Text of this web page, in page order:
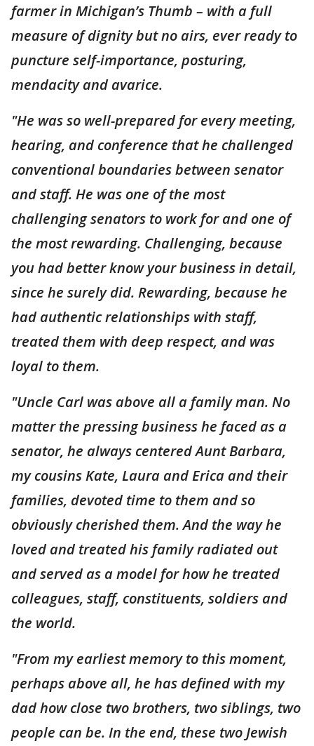
farmer in Michigan’s Thumb – with a full
measure of dignity but no airs, ever ready to
puncture self-importance, posturing,
mendacity and avarice.
"He was so well-prepared for every meeting,
hearing, and conference that he challenged
conventional boundaries between senator
and staff. He was one of the most
challenging senators to work for and one of
the most rewarding. Challenging, because
you had better know your business in detail,
since he surely did. Rewarding, because he
had authentic relationships with staff,
treated them with deep respect, and was
loyal to them.
"Uncle Carl was above all a family man. No
matter the pressing business he faced as a
senator, he always centered Aunt Barbara,
my cousins Kate, Laura and Erica and their
families, devoted time to them and so
obviously cherished them. And the way he
loved and treated his family radiated out
and served as a model for how he treated
colleagues, staff, constituents, soldiers and
the world.
"From my earliest memory to this moment,
perhaps above all, he has defined with my
dad how close two brothers, two siblings, two
people can be. In the end, these two Jewish